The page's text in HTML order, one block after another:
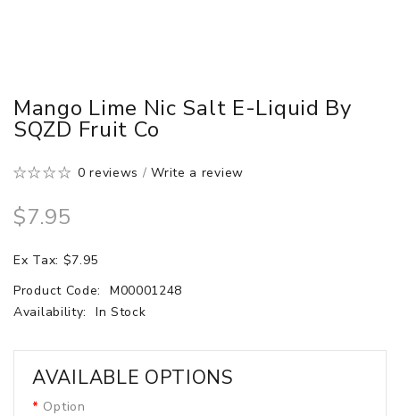
Mango Lime Nic Salt E-Liquid By
SQZD Fruit Co
0 reviews /Write a review
$7.95
Ex Tax: $7.95
Product Code:
M00001248
Availability:
In Stock
AVAILABLE OPTIONS
Option